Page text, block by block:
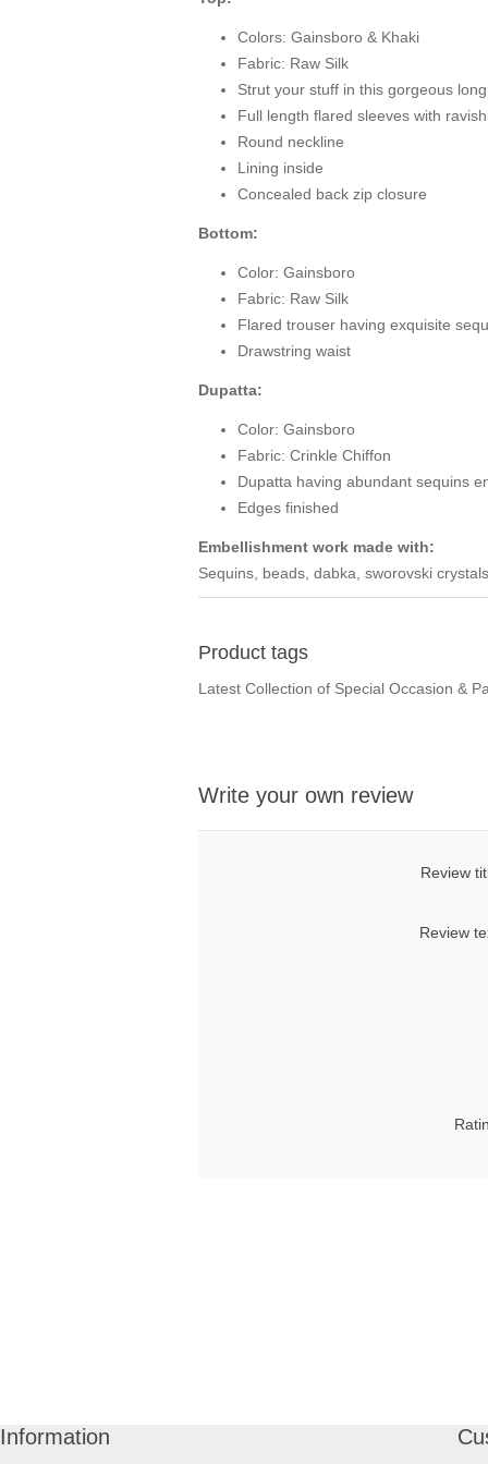
Colors: Gainsboro & Khaki
Fabric: Raw Silk
Strut your stuff in this gorgeous
Full length flared sleeves with
Round neckline
Lining inside
Concealed back zip closure
Bottom:
Color: Gainsboro
Fabric: Raw Silk
Flared trouser having exquisite
Drawstring waist
Dupatta:
Color: Gainsboro
Fabric: Crinkle Chiffon
Dupatta having abundant sequins
Edges finished
Embellishment work made with:
Sequins, beads, dabka, sworovski
Product tags
Latest Collection of Special Occasion &
Write your own review
Review
Review
Information